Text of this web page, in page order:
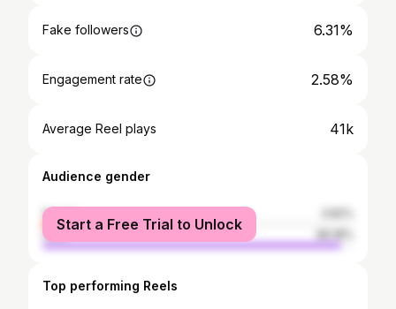
Fake followers 6.31%
Engagement rate 2.58%
Average Reel plays 41k
Audience gender
female
male
Start a Free Trial to Unlock
Top performing Reels